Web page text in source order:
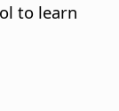
to learn